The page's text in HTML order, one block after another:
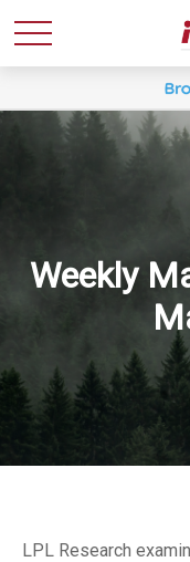
Weekly
LPL Research